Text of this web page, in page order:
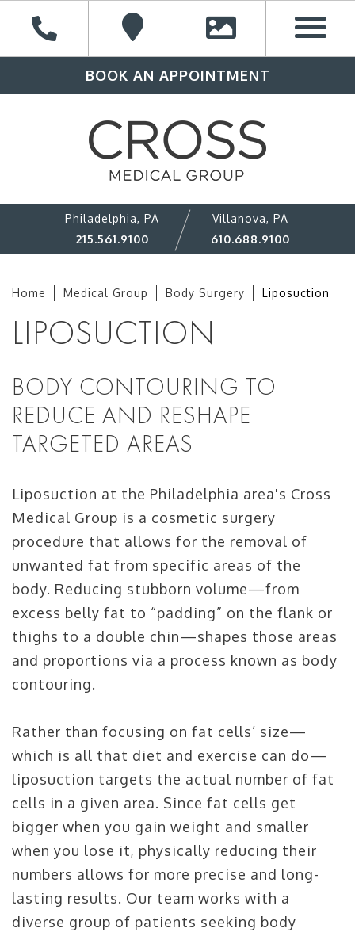
BOOK AN APPOINTMENT
Philadelphia, PA
215.561.9100
Villanova, PA
610.688.9100
Home Medical Group Body Surgery Liposuction
LIPOSUCTION
BODY CONTOURING TO
REDUCE AND RESHAPE
TARGETED AREAS
Liposuction at the Philadelphia area's Cross
Medical Group is a cosmetic surgery
procedure that allows for the removal of
unwanted fat from specific areas of the
body. Reducing stubborn volume—from
excess belly fat to “padding” on the flank or
thighs to a double chin—shapes those areas
and proportions via a process known as body
contouring.
Rather than focusing on fat cells’ size—
which is all that diet and exercise can do—
liposuction targets the actual number of fat
cells in a given area. Since fat cells get
bigger when you gain weight and smaller
when you lose it, physically reducing their
numbers allows for more precise and long-
lasting results. Our team works with a
diverse group of patients seeking body